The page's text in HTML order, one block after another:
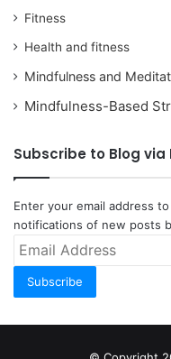
Fitness
Health and fitness
Mindfulness and
Mindfulness-Based
Subscribe to Blog via
Enter your email address
notifications of new posts
Email
Subscribe